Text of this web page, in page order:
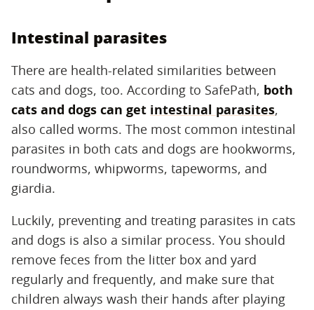
Intestinal parasites
There are health-related similarities between
cats and dogs, too. According to SafePath, both
cats and dogs can get intestinal parasites,
also called worms. The most common intestinal
parasites in both cats and dogs are hookworms,
roundworms, whipworms, tapeworms, and
giardia.
Luckily, preventing and treating parasites in cats
and dogs is also a similar process. You should
remove feces from the litter box and yard
regularly and frequently, and make sure that
children always wash their hands after playing